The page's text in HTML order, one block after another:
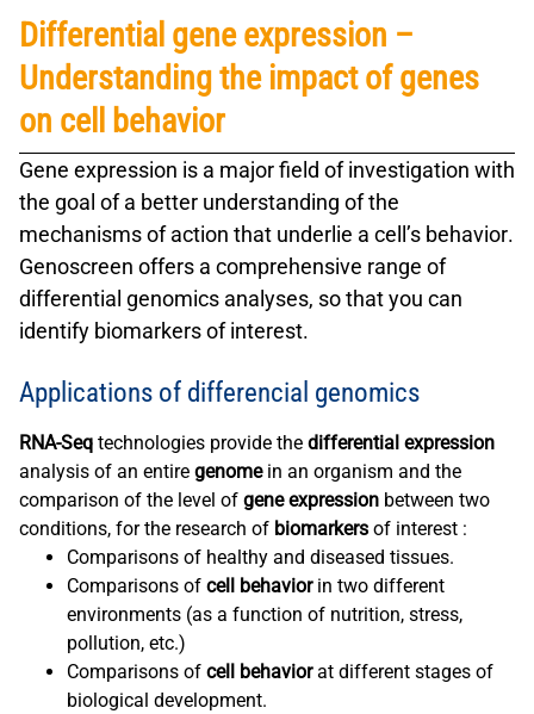
Differential gene expression –
Understanding the impact of genes
on cell behavior
Gene expression is a major field of investigation with
the goal of a better understanding of the
mechanisms of action that underlie a cell’s behavior.
Genoscreen offers a comprehensive range of
differential genomics analyses, so that you can
identify biomarkers of interest.
Applications of differencial genomics
RNA-Seq technologies provide the differential expression
analysis of an entire genome in an organism and the
comparison of the level of gene expression between two
conditions, for the research of biomarkers of interest :
Comparisons of healthy and diseased tissues.
Comparisons of cell behaviorin two different
environments (as a function of nutrition, stress,
pollution, etc.)
Comparisons of cell behaviorat different stages of
biological development.